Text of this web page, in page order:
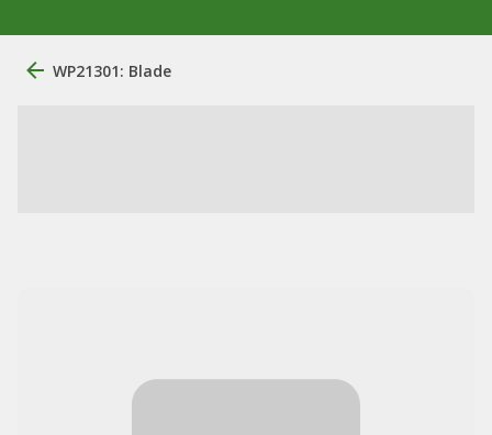
WP21301: Blade